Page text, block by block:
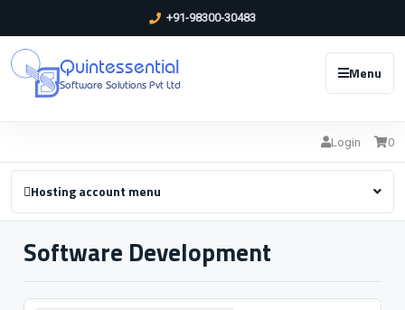
+91-98300-30483
Quintessential
Software Solutions Pvt Ltd
Menu
Login 0
Hosting account menu
Software Development